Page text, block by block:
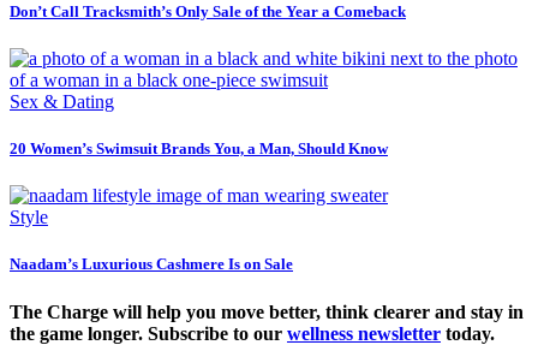
Don’t Call Tracksmith’s Only Sale of the Year a Comeback
Sex & Dating
20 Women’s Swimsuit Brands You, a Man, Should Know
Style
Naadam’s Luxurious Cashmere Is on Sale
The Charge will help you move better, think clearer and stay in
the game longer. Subscribe to our wellness newsletter today.